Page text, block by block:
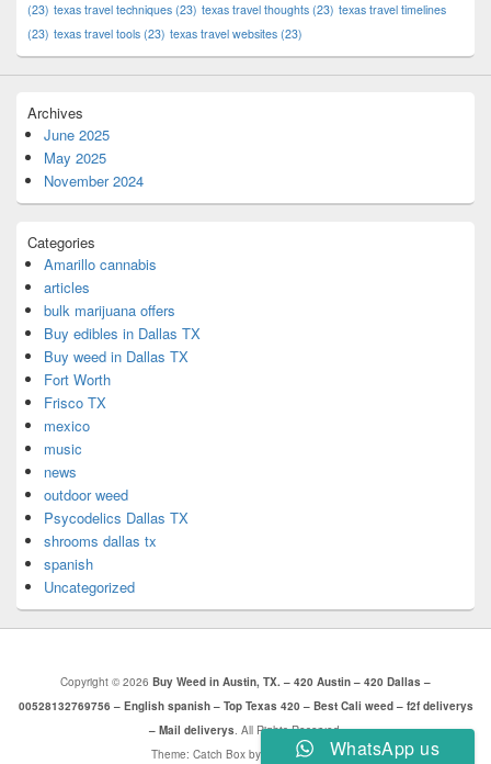
(23) texas travel techniques (23) texas travel thoughts (23) texas travel timelines
(23) texas travel tools (23) texas travel websites (23)
Archives
June 2025
May 2025
November 2024
Categories
Amarillo cannabis
articles
bulk marijuana offers
Buy edibles in Dallas TX
Buy weed in Dallas TX
Fort Worth
Frisco TX
mexico
music
news
outdoor weed
Psycodelics Dallas TX
shrooms dallas tx
spanish
Uncategorized
Copyright © 2026 Buy Weed in Austin, TX. – 420 Austin – 420 Dallas –
00528132769756 – English spanish – Top Texas 420 – Best Cali weed – f2f deliverys
– Mail deliverys. All Rights Reserved.
Theme: Catch Box by
Catch ThemesWhatsApp us